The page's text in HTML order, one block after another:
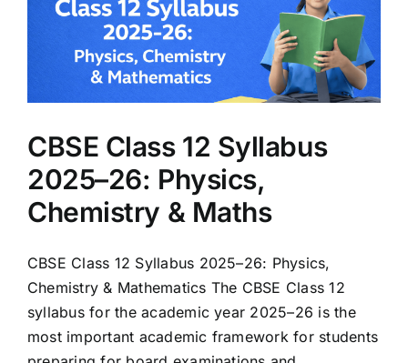
CBSE Class 12 Syllabus
2025–26: Physics,
Chemistry & Maths
CBSE Class 12 Syllabus 2025–26: Physics,
Chemistry & Mathematics The CBSE Class 12
syllabus for the academic year 2025–26 is the
most important academic framework for students